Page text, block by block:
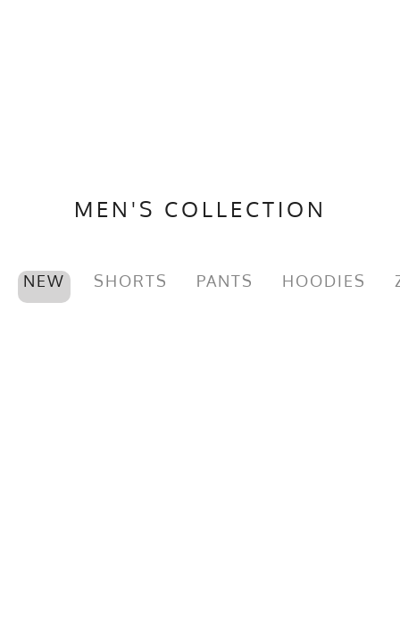
MEN'S COLLECTION
NEW SHORTS PANTS HOODIES